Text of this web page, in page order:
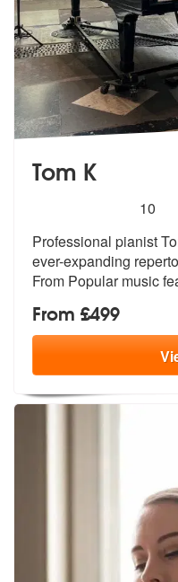
Tom K
stars - Tom K are
10
Professional pianist
ever-expanding rep
From Popular music
From £499